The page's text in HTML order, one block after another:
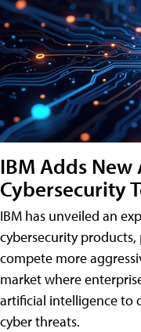
IBM Adds New
Cybersecurity
IBM has unveiled an
cybersecurity
compete more
market where
artificial intelligence to
cyber threats.